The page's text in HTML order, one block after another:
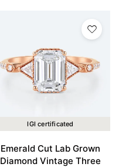
IGI certificated
Emerald Cut Lab Grown
Diamond Vintage Three